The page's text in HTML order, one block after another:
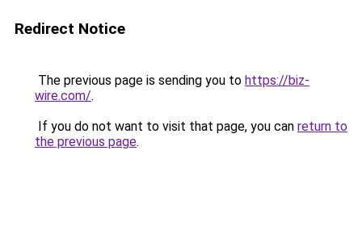
Redirect Notice
The previous page is sending you to https://biz-
wire.com/.
If you do not want to visit that page, you can return to
the previous page.